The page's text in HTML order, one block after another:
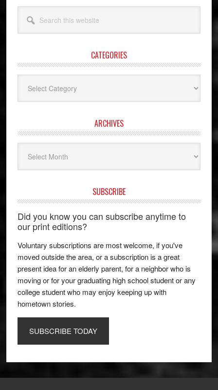
this
website
CATEGORIES
ARCHIVES
SUBSCRIBE
Did you know you can subscribe anytime to
our print editions?
Voluntary subscriptions are most welcome, if you've
moved outside the area, or a subscription is a great
present idea for an elderly parent, for a neighbor who is
moving or for your graduating high school student or any
college student who may enjoy keeping up with
hometown stories.
SUBSCRIBE TODAY